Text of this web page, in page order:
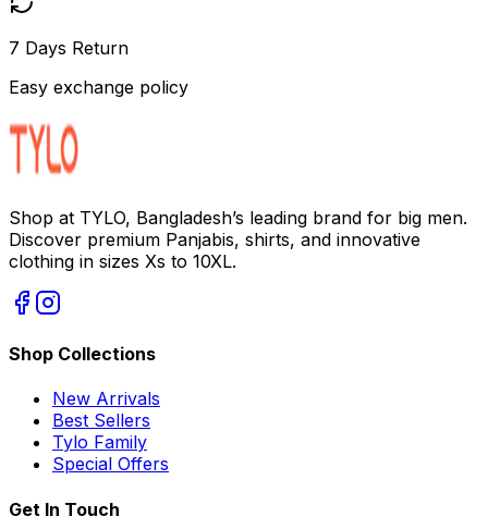
7 Days Return
Easy exchange policy
Shop at TYLO, Bangladesh’s leading brand for big men.
Discover premium Panjabis, shirts, and innovative
clothing in sizes Xs to 10XL.
Shop Collections
New Arrivals
Best Sellers
Tylo Family
Special Offers
Get In Touch